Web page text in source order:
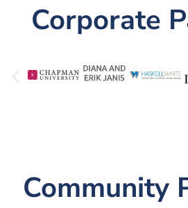
Corporate
Community